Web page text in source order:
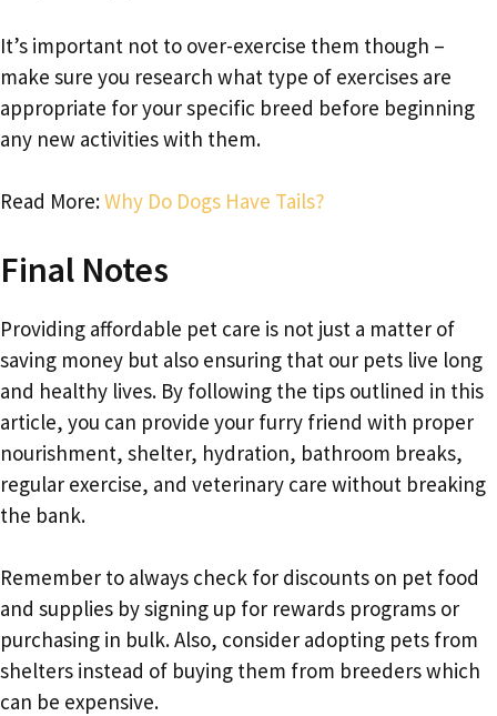
It’s important not to over-exercise them though –
make sure you research what type of exercises are
appropriate for your specific breed before beginning
any new activities with them.
Read More:Why Do Dogs Have Tails?
Final Notes
Providing affordable pet care is not just a matter of
saving money but also ensuring that our pets live long
and healthy lives. By following the tips outlined in this
article, you can provide your furry friend with proper
nourishment, shelter, hydration, bathroom breaks,
regular exercise, and veterinary care without breaking
the bank.
Remember to always check for discounts on pet food
and supplies by signing up for rewards programs or
purchasing in bulk. Also, consider adopting pets from
shelters instead of buying them from breeders which
can be expensive.